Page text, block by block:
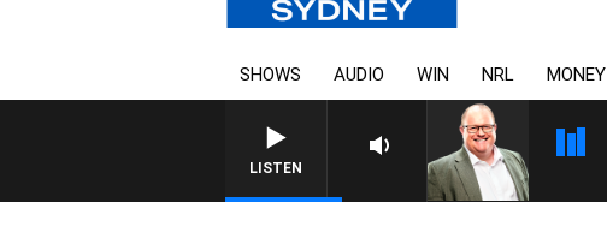
SHOWS AUDIO WIN NRL MONEY
LISTEN